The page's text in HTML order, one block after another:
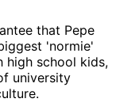
that Pepe
'normie'
high school kids,
university